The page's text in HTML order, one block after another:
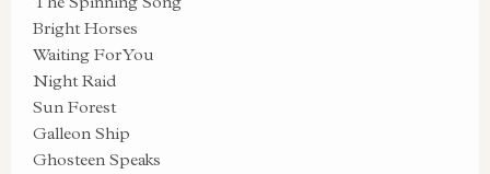
Bright Horses
Waiting For You
Night Raid
Sun Forest
Galleon Ship
Ghosteen Speaks